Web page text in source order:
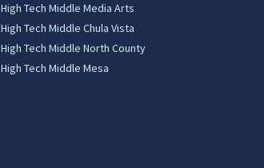
High Tech Middle Media Arts
High Tech Middle Chula Vista
High Tech Middle North County
High Tech Middle Mesa